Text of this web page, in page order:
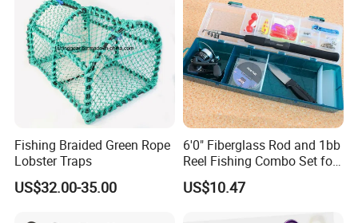
Detailed Photos
More details
Fishing Braided Green Rope
Lobster Traps
US$32.00-35.00
6'0" Fiberglass Rod and 1bb
Reel Fishing Combo Set for
Kid/Starter
US$10.47